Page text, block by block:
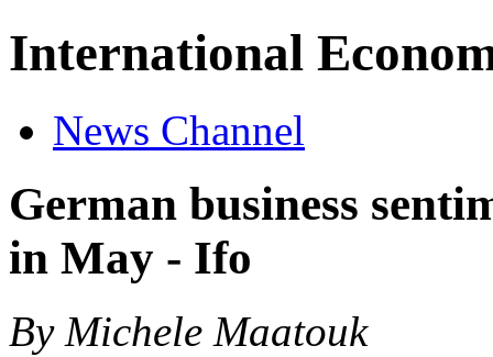
International
News Channel
German business
in May - Ifo
By Michele Maatouk